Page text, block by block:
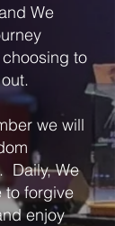
We
to
we will
Daily, We
to forgive
enjoy